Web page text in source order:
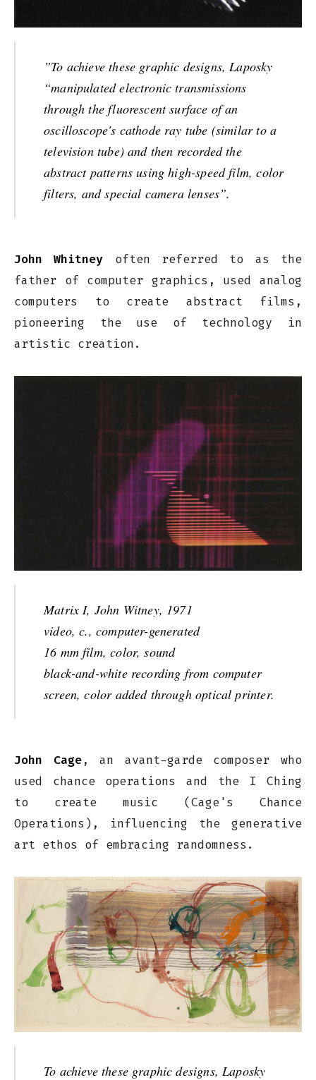
”To achieve these graphic designs, Laposky
“manipulated electronic transmissions
through the fluorescent surface of an
oscilloscope's cathode ray tube (similar to a
television tube) and then recorded the
abstract patterns using high-speed film, color
filters, and special camera lenses”.
John Whitney often referred to as the
father of computer graphics, used analog
computers to create abstract films,
pioneering the use of technology in
artistic creation.
Matrix I, John Witney, 1971
video, c., computer-generated
16 mm film, color, sound
black-and-white recording from computer
screen, color added through optical printer.
John Cage, an avant-garde composer who
used chance operations and the I Ching
to create music (Cage's Chance
Operations), influencing the generative
art ethos of embracing randomness.
To achieve these graphic designs, Laposky